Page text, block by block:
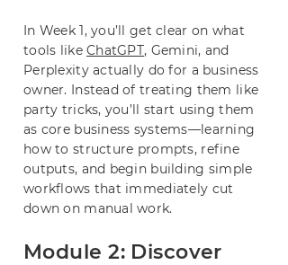
In Week 1, you’ll get clear on what
tools likeChatGPT, Gemini, and
Perplexity actually do for a business
owner. Instead of treating them like
party tricks, you’ll start using them
as core business systems—learning
how to structure prompts, refine
outputs, and begin building simple
workflows that immediately cut
down on manual work.
Module 2: Discover